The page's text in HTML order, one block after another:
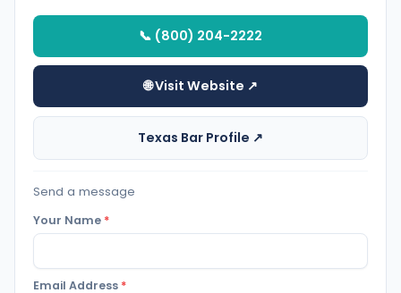
📞 (800) 204-2222
🌐 Visit Website ↗
Texas Bar Profile ↗
Send a message
Your Name *
Email Address *